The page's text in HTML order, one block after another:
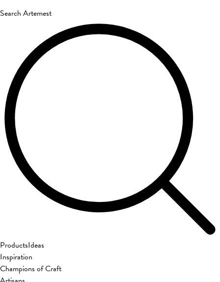
Search Artemest
ProductsIdeas
Inspiration
Champions of Craft